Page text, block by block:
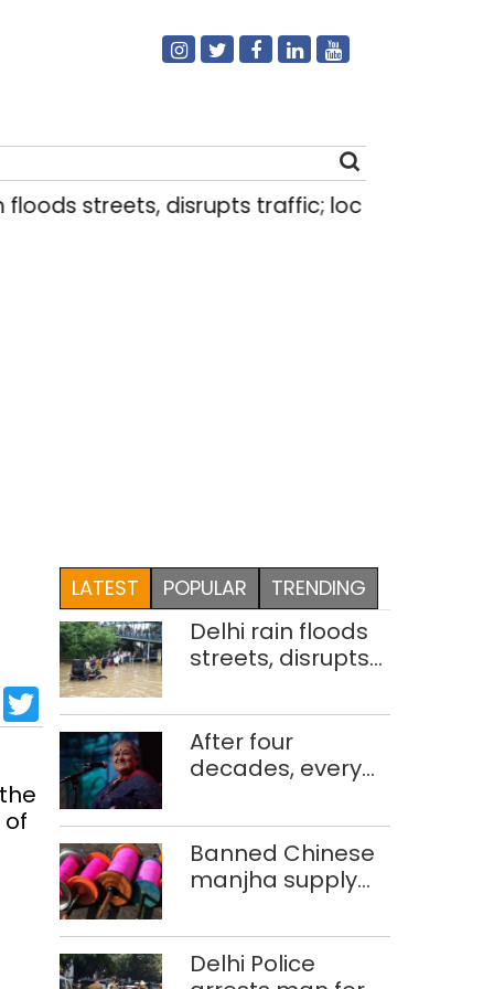
streets, disrupts traffic; locals use
LinkedIn
Twitter
LATEST POPULAR TRENDING
Delhi rain floods
streets, disrupts
makeshift raft to
ferry
schoolchildren
After four
decades, every
new to Shubha
Mudgal
Banned Chinese
manjha supply
four held in Delhi,
Ghaziabad with
Delhi Police